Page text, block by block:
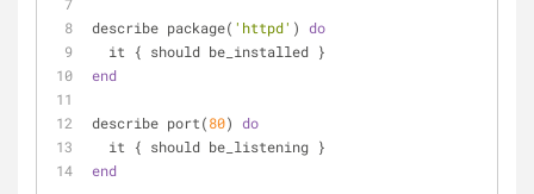
describe package( 'httpd' ) do
  it { should be_installed }
end
describe port(80) do
  it { should be_listening }
end